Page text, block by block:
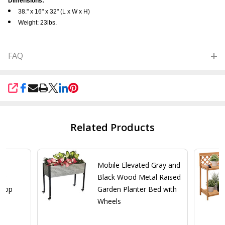
38." x 16" x 32" (L x W x H)
Weight: 23lbs.
FAQ
SHARE
Related Products
Mobile Elevated Gray and
Black Wood Metal Raised
Garden Planter Bed with
Wheels